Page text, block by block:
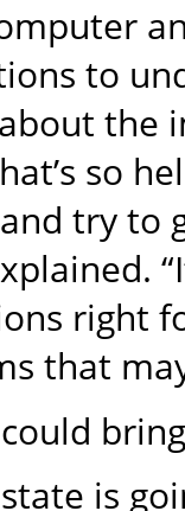
to
the
so
try to
right
that
is